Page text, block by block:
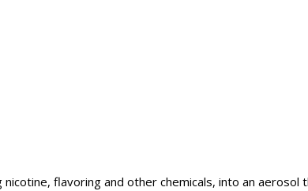
flavoring and other chemicals, into an